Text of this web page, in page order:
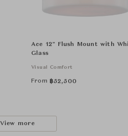
Ace 12" Flush Mount with
Glass
Visual Comfort
From ฿52,500
View more